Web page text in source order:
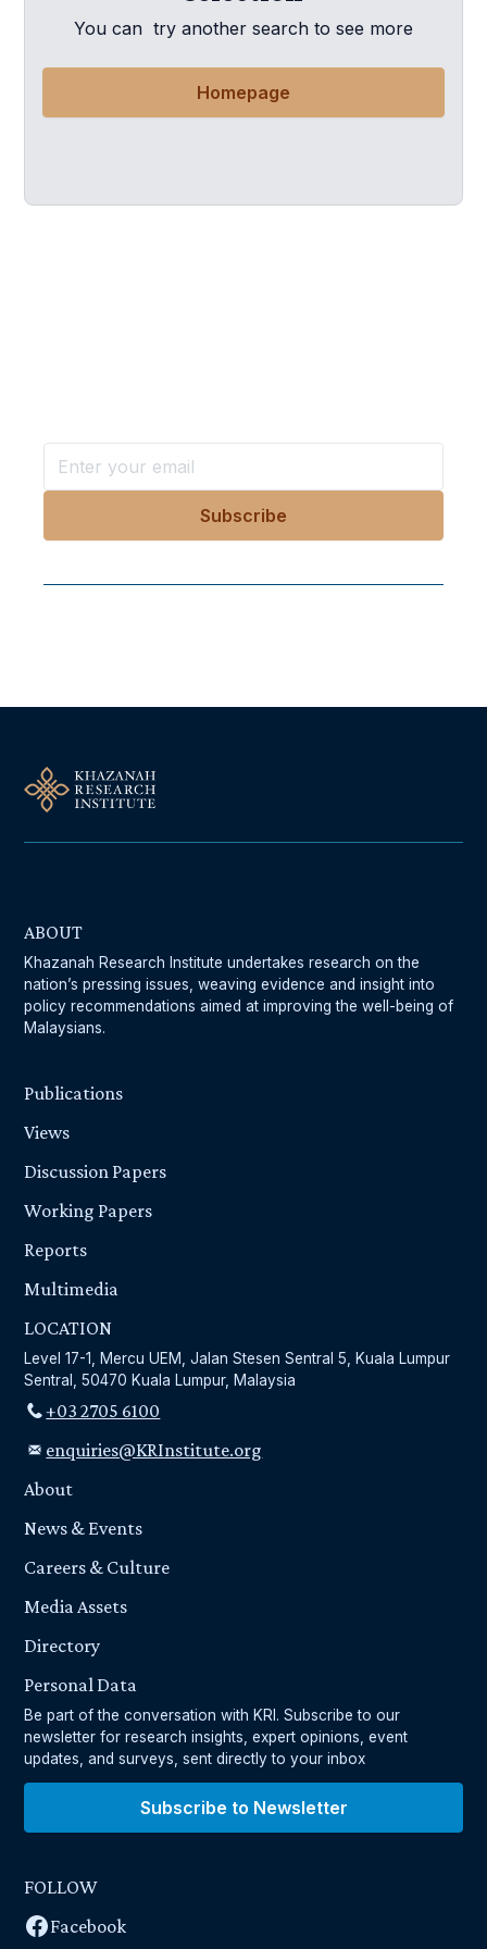
You can try another search to see more
Homepage
ABOUT
Khazanah Research Institute undertakes research on the
nation’s pressing issues, weaving evidence and insight into
policy recommendations aimed at improving the well-being of
Malaysians.
Publications
Views
Discussion Papers
Working Papers
Reports
Multimedia
LOCATION
Level 17-1, Mercu UEM, Jalan Stesen Sentral 5, Kuala Lumpur
Sentral, 50470 Kuala Lumpur, Malaysia
+03 2705 6100
enquiries@KRInstitute.org
About
News & Events
Careers & Culture
Media Assets
Directory
Personal Data
Be part of the conversation with KRI. Subscribe to our
newsletter for research insights, expert opinions, event
updates, and surveys, sent directly to your inbox
Subscribe to Newsletter
FOLLOW
Facebook